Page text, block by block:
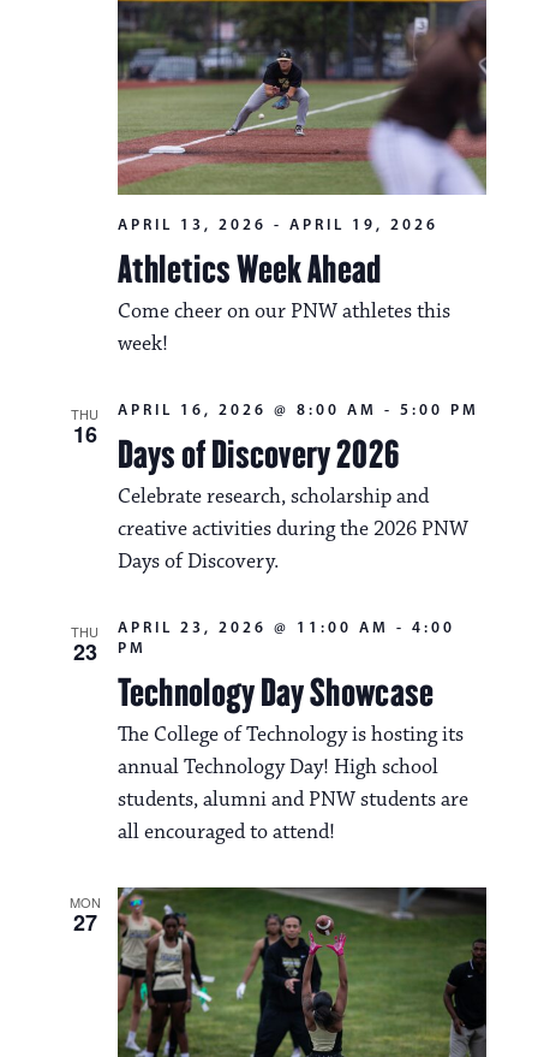
Athletics Week Ahead
APRIL 13, 2026 - APRIL 19, 2026
Come cheer on our PNW athletes this
week!
THU
16 Days of Discovery 2026
APRIL 16, 2026 @ 8:00 AM - 5:00 PM
Celebrate research, scholarship and
creative activities during the 2026 PNW
Days of Discovery.
THU
23
Technology Day Showcase
APRIL 23, 2026 @ 11:00 AM - 4:00
PM
The College of Technology is hosting its
annual Technology Day! High school
students, alumni and PNW students are
all encouraged to attend!
MON
27